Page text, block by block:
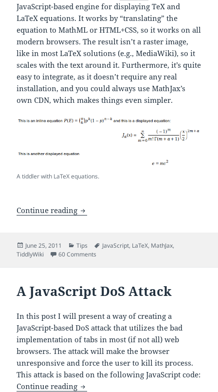
JavaScript-based engine for displaying TeX and
LaTeX equations. It works by “translating” the
equation to MathML or HTML+CSS, so it works on all
modern browsers. The result isn’t a raster image,
like in most LaTeX solutions (e.g., MediaWiki), so it
scales with the text around it. Furthermore, it’s quite
easy to integrate, as it doesn’t require any real
installation, and you could always use MathJax’s
own CDN, which makes things even simpler.
A tiddler with LaTeX equations.
Continue reading LaTeX for TiddlyWiki – A MathJax
Posted
on
June 25, 2011 Categories
Tips Tags
JavaScript, LaTeX, MathJax,
TiddlyWiki
60 Comments
A JavaScript DoS Attack
In this post I will present a way of creating a
JavaScript-based DoS attack that utilizes the bad
implementation of tabs in most (if not all) web
browsers. The attack will make the browser
unresponsive and force the user to kill its process.
This attack is based on the following JavaScript code:
Continue reading A JavaScript DoS Attack